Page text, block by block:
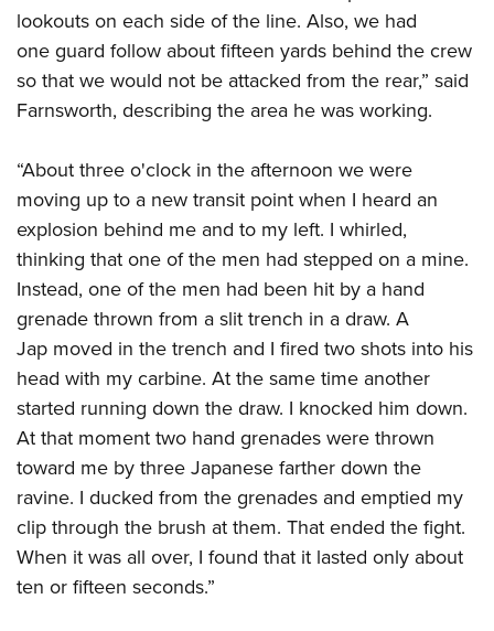
lookouts on each side of the line. Also, we had
one guard follow about fifteen yards behind the crew
so that we would not be attacked from the rear,” said
Farnsworth, describing the area he was working.
“About three o'clock in the afternoon we were
moving up to a new transit point when I heard an
explosion behind me and to my left. I whirled,
thinking that one of the men had stepped on a mine.
Instead, one of the men had been hit by a hand
grenade thrown from a slit trench in a draw. A
Jap moved in the trench and I fired two shots into his
head with my carbine. At the same time another
started running down the draw. I knocked him down.
At that moment two hand grenades were thrown
toward me by three Japanese farther down the
ravine. I ducked from the grenades and emptied my
clip through the brush at them. That ended the fight.
When it was all over, I found that it lasted only about
ten or fifteen seconds.”